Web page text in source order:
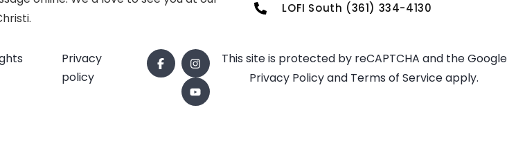
LOFI South (361) 334-4130
Privacy
policy
This site is protected by reCAPTCHA and the Google
Privacy Policyand Terms of Serviceapply.